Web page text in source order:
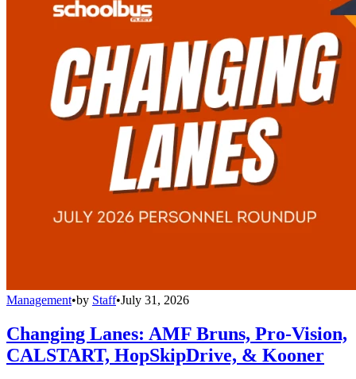
Management•by Staff•July 31, 2026
Changing Lanes: AMF Bruns, Pro-Vision,
CALSTART, HopSkipDrive, & Kooner